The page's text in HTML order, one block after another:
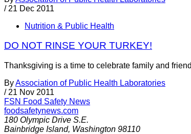
/ 21 Dec 2011
Nutrition & Public Health
DO NOT RINSE YOUR TURKEY!
Thanksgiving is a time to celebrate family and
ByAssociation of Public Health Laboratories
/ 21 Nov 2011
FSN Food Safety News
foodsafetynews.com
180 Olympic Drive S.E.
Bainbridge Island, Washington 98110